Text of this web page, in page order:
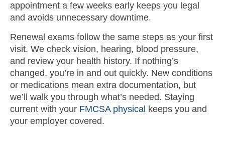
appointment a few weeks early keeps you legal
and avoids unnecessary downtime.
Renewal exams follow the same steps as your first
visit. We check vision, hearing, blood pressure,
and review your health history. If nothing’s
changed, you’re in and out quickly. New conditions
or medications mean extra documentation, but
we’ll walk you through what’s needed. Staying
current with your FMCSA physical keeps you and
your employer covered.